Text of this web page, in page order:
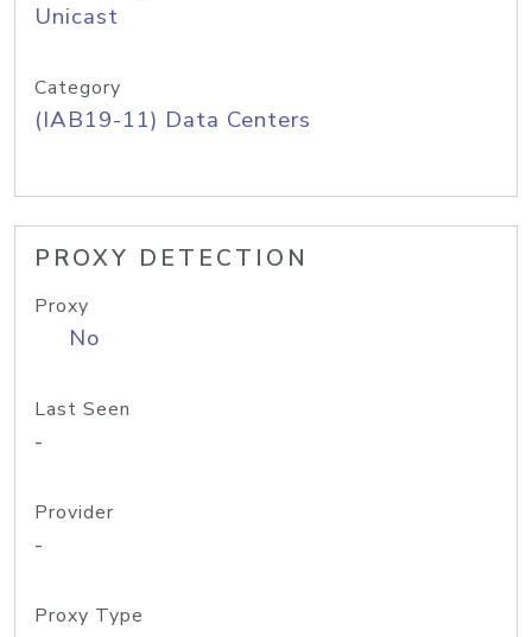
Unicast
Category
(IAB19-11) Data Centers
PROXY DETECTION
Proxy
No
Last Seen
-
Provider
-
Proxy Type